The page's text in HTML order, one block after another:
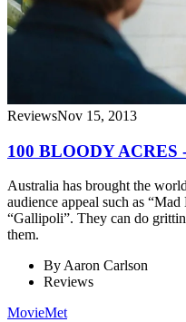
ReviewsNov 15, 2013
100 BLOODY ACRES
Australia has brought the
audience appeal such as
“Gallipoli”. They can do
them.
ByAaron Carlson
Reviews
MovieMet